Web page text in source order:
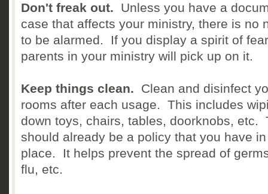
Don't freak out. Unless you have a
case that affects your ministry, there is no
to be alarmed. If you display a spirit of
parents in your ministry will pick up on it.
Keep things clean.
Clean and disinfect
rooms after each usage. This includes
down toys, chairs, tables, doorknobs, etc.
should already be a policy that you have in
place. It helps prevent the spread of
flu, etc.